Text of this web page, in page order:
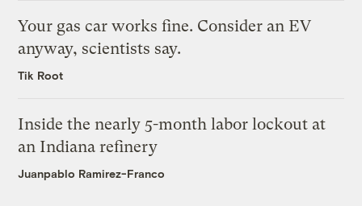
Your gas car works fine. Consider an EV
anyway, scientists say.
Tik Root
Inside the nearly 5-month labor lockout at
an Indiana refinery
Juanpablo Ramirez-Franco